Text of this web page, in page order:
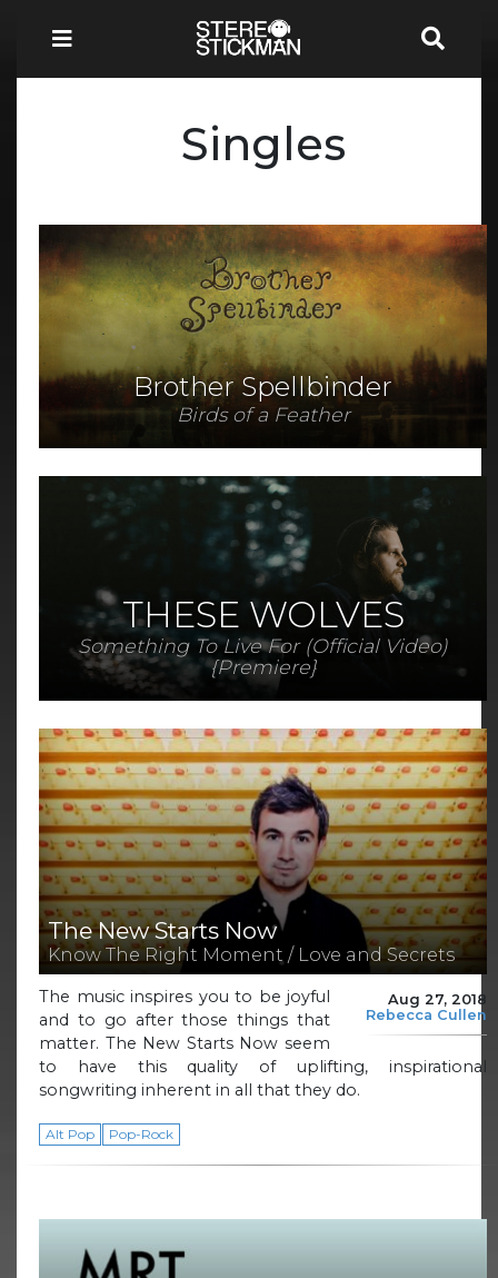
Singles
Brother Spellbinder
Birds of a Feather
THESE WOLVES
Something To Live For (Official Video)
{Premiere}
The New Starts Now
Know The Right Moment / Love and Secrets
Aug 27, 2018
Rebecca Cullen
The music inspires you to be joyful
and to go after those things that
matter. The New Starts Now seem
to have this quality of uplifting, inspirational
songwriting inherent in all that they do.
Alt Pop Pop-Rock